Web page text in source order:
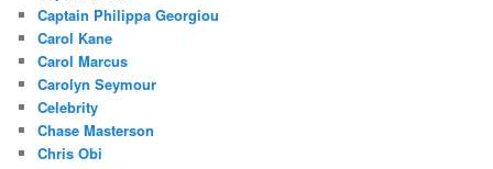
Captain Philippa Georgiou
Carol Kane
Carol Marcus
Carolyn Seymour
Celebrity
Chase Masterson
Chris Obi